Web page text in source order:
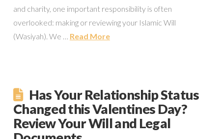
and charity, one important responsibility is often
overlooked: making or reviewing your Islamic Will
(Wasiyah). We … Read More
Has Your Relationship Status
Changed this Valentines Day?
Review Your Will and Legal